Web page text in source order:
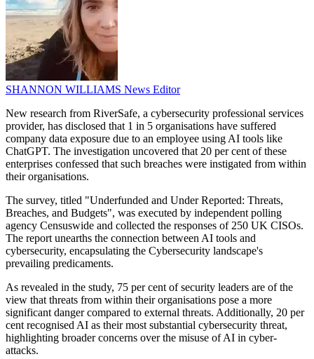
SHANNON WILLIAMS News Editor
New research from RiverSafe, a cybersecurity professional services
provider, has disclosed that 1 in 5 organisations have suffered
company data exposure due to an employee using AI tools like
ChatGPT. The investigation uncovered that 20 per cent of these
enterprises confessed that such breaches were instigated from within
their organisations.
The survey, titled "Underfunded and Under Reported: Threats,
Breaches, and Budgets", was executed by independent polling
agency Censuswide and collected the responses of 250 UK CISOs.
The report unearths the connection between AI tools and
cybersecurity, encapsulating the Cybersecurity landscape's
prevailing predicaments.
As revealed in the study, 75 per cent of security leaders are of the
view that threats from within their organisations pose a more
significant danger compared to external threats. Additionally, 20 per
cent recognised AI as their most substantial cybersecurity threat,
highlighting broader concerns over the misuse of AI in cyber-
attacks.